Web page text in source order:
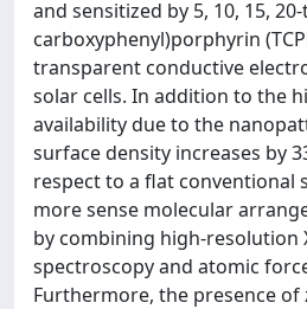
and sensitized by 5, 10, 15,
carboxyphenyl)porphyrin
transparent conductive
solar cells. In addition to the
availability due to the
surface density increases by
respect to a flat conventional
more sense molecular
by combining high-resolution
spectroscopy and atomic
Furthermore, the presence of